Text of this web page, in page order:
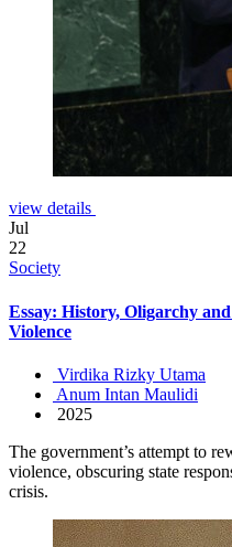
view details
Jul
22
Society
Essay: History, Oligarchy
Violence
Virdika Rizky Utama
Anum Intan Maulidi
2025
The government’s attempt to
violence, obscuring state
crisis.